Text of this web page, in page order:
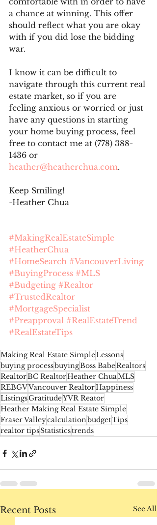
a chance at winning. This offer
should reflect what you are okay
with if you did lose the bidding
war.
I know it can be difficult to
navigate through this current real
estate market, so if you are
feeling anxious or worried or just
have any questions in starting
your home buying process, feel
free to contact me at (778) 388-
1436 or
heather@heatherchua.com.
Keep Smiling!
-Heather Chua
#MakingRealEstateSimple
#HeatherChua
#HomeSearch #VancouverLiving
#BuyingProcess #MLS
#Budgeting #Realtor
#TrustedRealtor
#MortgageSpecialist
#Preapproval #RealEstateTrend
#RealEstateTips
Making Real Estate SimpleLessons
buying processbuyingBoss BabeRealtors
RealtorBC RealtorHeather ChuaMLS
REBGVVancouver RealtorHappiness
ListingsGratitudeYVR Reator
Heather Making Real Estate Simple
Fraser ValleycalculationbudgetTips
realtor tipsStatisticstrends
Recent Posts See All